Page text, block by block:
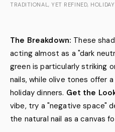
TRADITIONAL, YET REFINED,
The Breakdown: These
acting almost as a "dark
green is particularly striking
nails, while olive tones offer
holiday dinners. Get the
vibe, try a "negative space"
the natural nail as a canvas